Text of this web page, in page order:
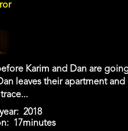
Karim and Dan are
leaves their apartment and
2018
17minutes